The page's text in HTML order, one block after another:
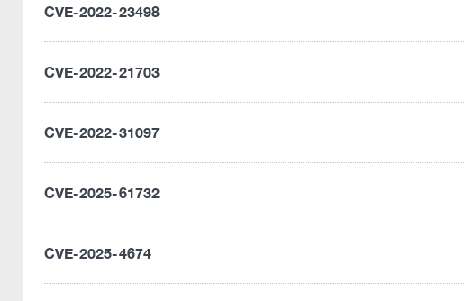
CVE-2022-23498
CVE-2022-21703
CVE-2022-31097
CVE-2025-61732
CVE-2025-4674